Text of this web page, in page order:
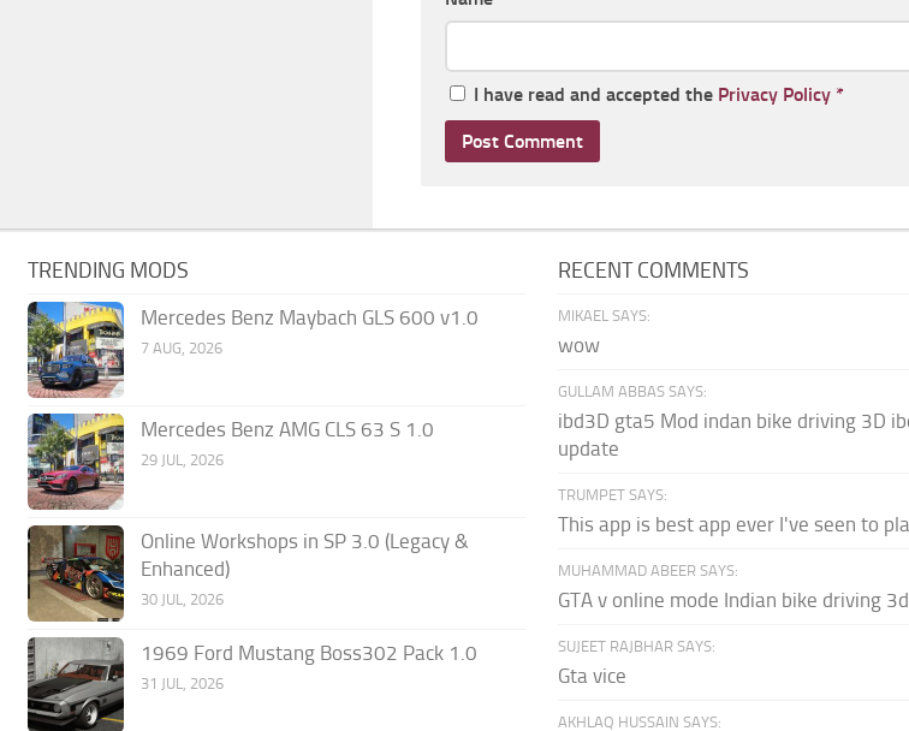
I have read and accepted the Privacy Policy *
TRENDING MODS
Mercedes Benz Maybach GLS 600 v1.0
7 AUG, 2026
Mercedes Benz AMG CLS 63 S 1.0
29 JUL, 2026
Online Workshops in SP 3.0 (Legacy &
Enhanced)
30 JUL, 2026
1969 Ford Mustang Boss302 Pack 1.0
31 JUL, 2026
RECENT COMMENTS
MIKAEL SAYS:
wow
GULLAM ABBAS SAYS:
ibd3D gta5 Mod indan bike driving 3D
update
TRUMPET SAYS:
This app is best app ever I've seen to
MUHAMMAD ABEER SAYS:
GTA v online mode Indian bike driving 3d
SUJEET RAJBHAR SAYS:
Gta vice
AKHLAQ HUSSAIN SAYS: